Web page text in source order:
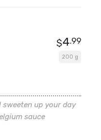
200 g
$4.99
up your day
sauce